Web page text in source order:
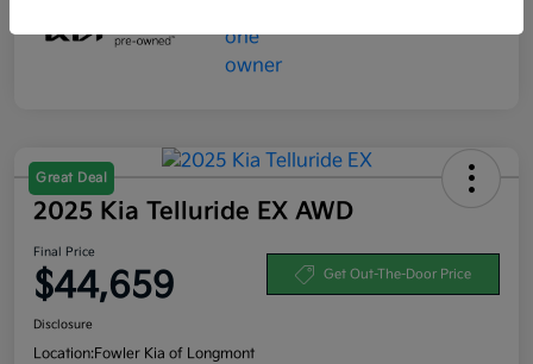
Great Deal
2025 Kia Telluride EX AWD
Final Price
$44,659 Get Out-The-Door Price
Disclosure
Location:Fowler Kia of Longmont